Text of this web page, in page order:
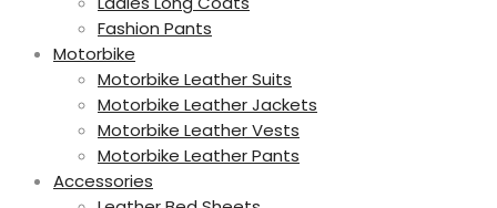
Fashion Pants
Motorbike
Motorbike Leather Suits
Motorbike Leather Jackets
Motorbike Leather Vests
Motorbike Leather Pants
Accessories